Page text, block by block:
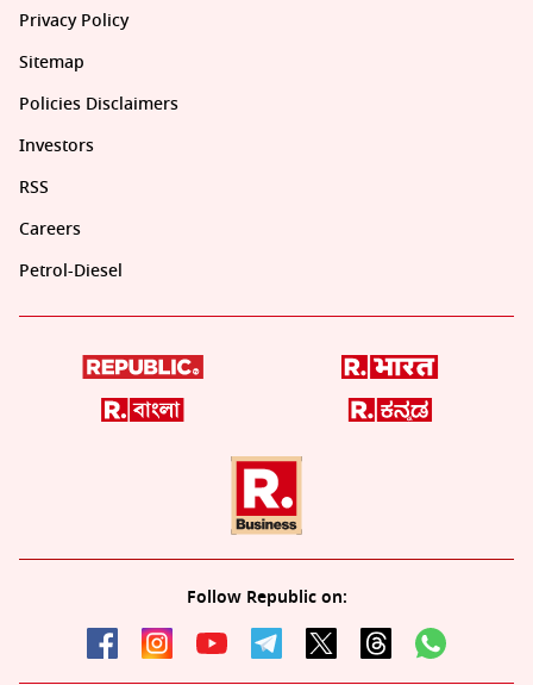
Privacy Policy
Sitemap
Policies Disclaimers
Investors
RSS
Careers
Petrol-Diesel
Follow Republic on: